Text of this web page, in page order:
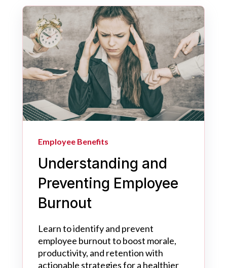
Employee Benefits
Understanding and
Preventing Employee
Burnout
Learn to identify and prevent
employee burnout to boost morale,
productivity, and retention with
actionable strategies for a healthier